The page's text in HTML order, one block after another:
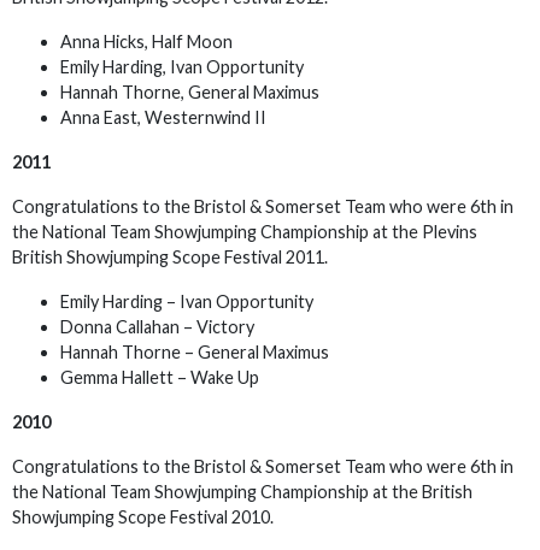
Anna Hicks, Half Moon
Emily Harding, Ivan Opportunity
Hannah Thorne, General Maximus
Anna East, Westernwind II
2011
Congratulations to the Bristol & Somerset Team who were 6th in
the National Team Showjumping Championship at the Plevins
British Showjumping Scope Festival 2011.
Emily Harding – Ivan Opportunity
Donna Callahan – Victory
Hannah Thorne – General Maximus
Gemma Hallett – Wake Up
2010
Congratulations to the Bristol & Somerset Team who were 6th in
the National Team Showjumping Championship at the British
Showjumping Scope Festival 2010.